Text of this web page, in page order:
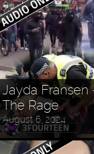
Jayda Fransen
The Rage
August 6, 2024